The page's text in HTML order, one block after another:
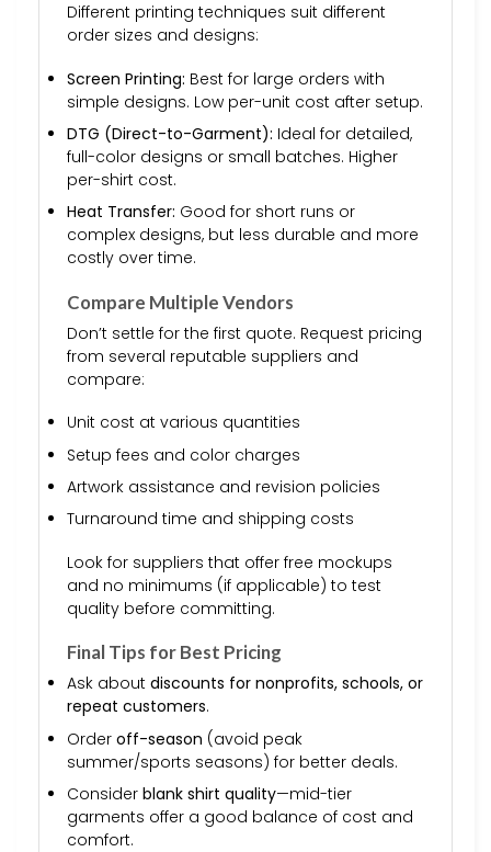
Different printing techniques suit different
order sizes and designs:
Screen Printing: Best for large orders with
simple designs. Low per-unit cost after setup.
DTG (Direct-to-Garment): Ideal for detailed,
full-color designs or small batches. Higher
per-shirt cost.
Heat Transfer: Good for short runs or
complex designs, but less durable and more
costly over time.
Compare Multiple Vendors
Don’t settle for the first quote. Request pricing
from several reputable suppliers and
compare:
Unit cost at various quantities
Setup fees and color charges
Artwork assistance and revision policies
Turnaround time and shipping costs
Look for suppliers that offer free mockups
and no minimums (if applicable) to test
quality before committing.
Final Tips for Best Pricing
Ask about discounts for nonprofits, schools, or
repeat customers.
Order off-season (avoid peak
summer/sports seasons) for better deals.
Consider blank shirt quality—mid-tier
garments offer a good balance of cost and
comfort.